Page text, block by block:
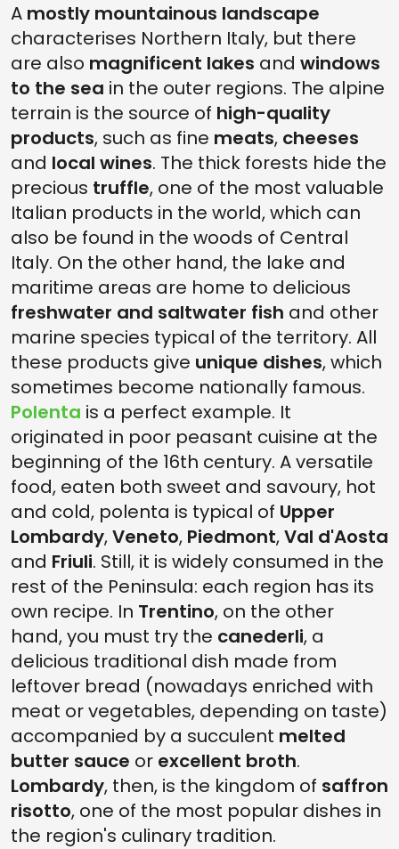
A mostly mountainous landscape
characterises Northern Italy, but there
are also magnificent lakes and windows
to the sea in the outer regions. The alpine
terrain is the source of high-quality
products, such as fine meats, cheeses
and local wines. The thick forests hide the
precious truffle, one of the most valuable
Italian products in the world, which can
also be found in the woods of Central
Italy. On the other hand, the lake and
maritime areas are home to delicious
freshwater and saltwater fish and other
marine species typical of the territory. All
these products give unique dishes, which
sometimes become nationally famous.
Polenta is a perfect example. It
originated in poor peasant cuisine at the
beginning of the 16th century. A versatile
food, eaten both sweet and savoury, hot
and cold, polenta is typical of Upper
Lombardy,Veneto, Piedmont,Val d'Aosta
and Friuli. Still, it is widely consumed in the
rest of the Peninsula: each region has its
own recipe. In Trentino, on the other
hand, you must try the canederli, a
delicious traditional dish made from
leftover bread (nowadays enriched with
meat or vegetables, depending on taste)
accompanied by a succulent melted
butter sauce or excellent broth.
Lombardy, then, is the kingdom of saffron
risotto, one of the most popular dishes in
the region's culinary tradition.